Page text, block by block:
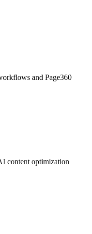
and Page360
content optimization